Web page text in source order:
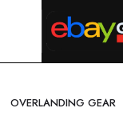
OVERLANDING GEAR